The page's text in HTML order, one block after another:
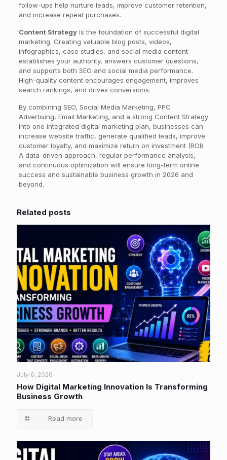
follow-ups help nurture leads, improve customer retention,
and increase repeat purchases.
Content Strategyis the foundation of successful digital
marketing. Creating valuable blog posts, videos,
infographics, case studies, and social media content
establishes your authority, answers customer questions,
and supports both SEO and social media performance.
High-quality content encourages engagement, improves
search rankings, and drives conversions.
By combining SEO, Social Media Marketing, PPC
Advertising, Email Marketing, and a strong Content Strategy
into one integrated digital marketing plan, businesses can
increase website traffic, generate qualified leads, improve
customer loyalty, and maximize return on investment (ROI).
A data-driven approach, regular performance analysis,
and continuous optimization will ensure long-term online
success and sustainable business growth in 2026 and
beyond.
Related posts
July 6, 2026
How Digital Marketing Innovation Is Transforming
Business Growth
Read more